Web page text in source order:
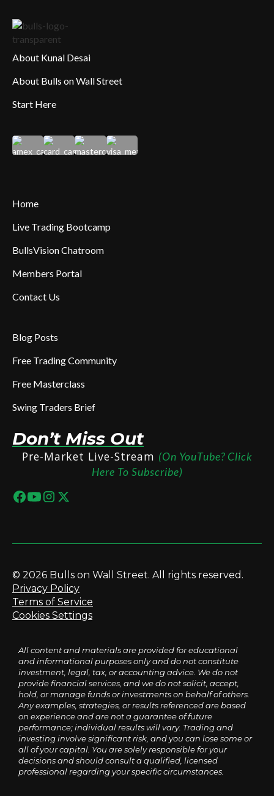
About Kunal Desai
About Bulls on Wall Street
Start Here
Home
Live Trading Bootcamp
BullsVision Chatroom
Members Portal
Contact Us
Blog Posts
Free Trading Community
Free Masterclass
Swing Traders Brief
Don’t Miss Out
Pre-Market Live-Stream (On YouTube? Click
Here To Subscribe)
© 2026 Bulls on Wall Street. All rights reserved.
Privacy Policy
Terms of Service
Cookies Settings
All content and materials are provided for educational
and informational purposes only and do not constitute
investment, legal, tax, or accounting advice. We do not
provide financial services, and we do not solicit, accept,
hold, or manage funds or investments on behalf of others.
Any examples, strategies, or results referenced are based
on experience and are not a guarantee of future
performance; individual results will vary. Trading and
investing involve significant risk, and you can lose some or
all of your capital. You are solely responsible for your
decisions and should consult a qualified, licensed
professional regarding your specific circumstances.